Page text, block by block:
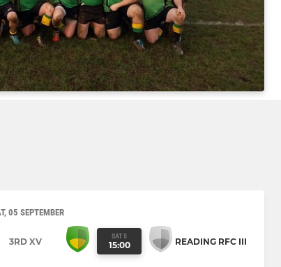
05 SEPTEMBER
3RD XV SAT 5
15:00 READING RFC III